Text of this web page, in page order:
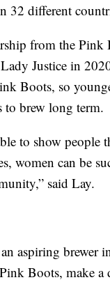
32 different
from the Pink
Justice in
Boots, so
to brew long term.
to show people
women can be
said Lay.
aspiring brewer
Boots, make